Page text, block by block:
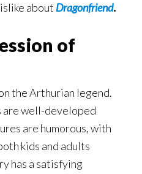
about Dragonfriend.
of
the Arthurian legend.
are well-developed
are humorous, with
kids and adults
has a satisfying